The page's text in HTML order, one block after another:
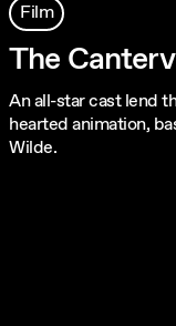
Film
The
An all-star cast lend
hearted animation,
Wilde.